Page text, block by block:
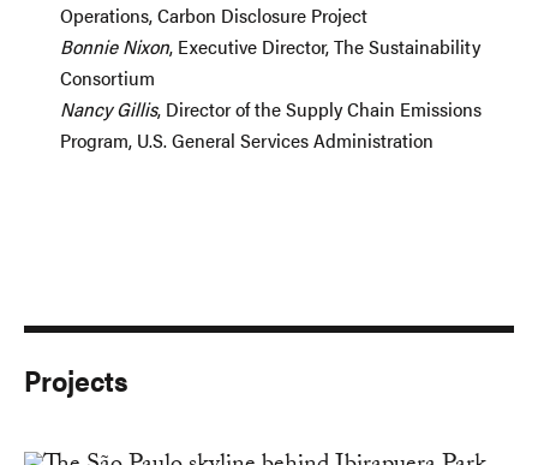
Operations, Carbon Disclosure Project
Bonnie Nixon, Executive Director, The Sustainability
Consortium
Nancy Gillis, Director of the Supply Chain Emissions
Program, U.S. General Services Administration
Projects